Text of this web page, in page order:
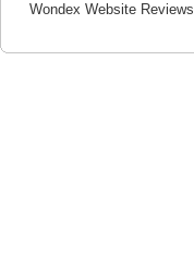
Wondex Website Reviews